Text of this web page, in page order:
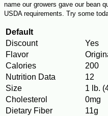
name our growers gave our bean
USDA requirements. Try some
Default
Discount
Yes
Flavor
Calories
200
Nutrition Data
12
Size
1 lb.
Cholesterol
0mg
Dietary Fiber
11g